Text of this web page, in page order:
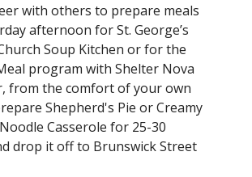
with others to prepare meals
afternoon for St. George’s
Soup Kitchen or for the
program with Shelter Nova
from the comfort of your own
Shepherd's Pie or Creamy
Casserole for 25-30
drop it off to Brunswick Street